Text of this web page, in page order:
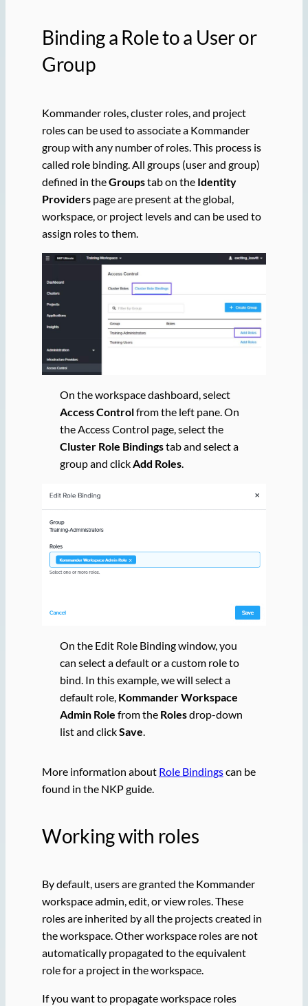
Binding a Role to a User or
Group
Kommander roles, cluster roles, and project
roles can be used to associate a Kommander
group with any number of roles. This process is
called role binding. All groups (user and group)
defined in theGroupstab on the Identity
Providerspage are present at the global,
workspace, or project levels and can be used to
assign roles to them.
On the workspace dashboard, select
Access Controlfrom the left pane. On
the Access Control page, select the
Cluster Role Bindingstab and select a
group and clickAdd Roles.
On the Edit Role Binding window, you
can select a default or a custom role to
bind. In this example, we will select a
default role, Kommander Workspace
Admin Role from the Rolesdrop-down
list and clickSave.
More information about Role Bindingscan be
found in the NKP guide.
Working with roles
By default, users are granted the Kommander
workspace admin, edit, or view roles. These
roles are inherited by all the projects created in
the workspace. Other workspace roles are not
automatically propagated to the equivalent
role for a project in the workspace.
If you want to propagate workspace roles